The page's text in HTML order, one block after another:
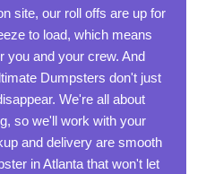
site, our roll offs are up for
to load, which means
you and your crew. And
Dumpsters don't just
We're all about
so we'll work with your
and delivery are smooth
in Atlanta that won't let